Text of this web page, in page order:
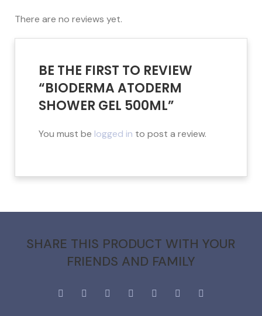
There are no reviews yet.
BE THE FIRST TO REVIEW
“BIODERMA ATODERM
SHOWER GEL 500ML”
You must be logged in to post a review.
SHARE THIS PRODUCT WITH YOUR
FRIENDS AND FAMILY